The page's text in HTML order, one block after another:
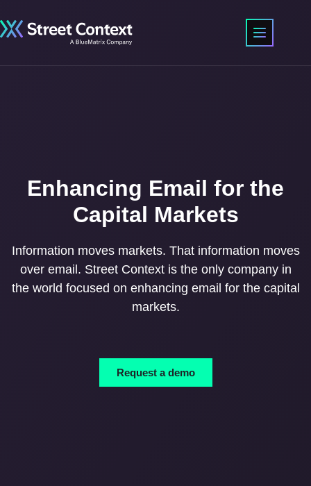
Enhancing Email for the
Capital Markets
Information moves markets. That information moves
over email. Street Context is the only company in
the world focused on enhancing email for the capital
markets.
Request a demo